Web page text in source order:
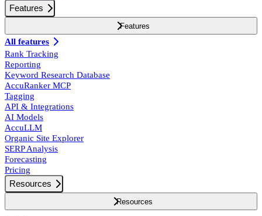
Features
Features
All features
Rank Tracking
Reporting
Keyword Research Database
AccuRanker MCP
Tagging
API & Integrations
AI Models
AccuLLM
Organic Site Explorer
SERP Analysis
Forecasting
Pricing
Resources
Resources